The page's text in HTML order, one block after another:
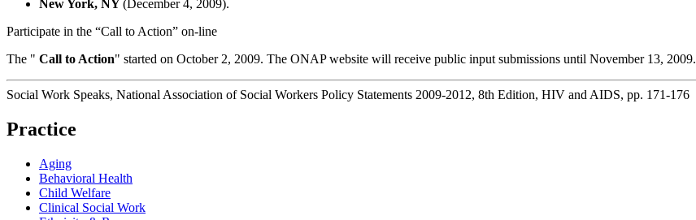
New York, NY(December 4, 2009).
Participate in the “Call to Action” on-line
The " Call to Action" started on October 2, 2009. The ONAP website will receive public input submissions until November 13, 2009.
Social Work Speaks, National Association of Social Workers Policy Statements 2009-2012, 8th Edition, HIV and AIDS, pp. 171-176
Practice
Aging
Behavioral Health
Child Welfare
Clinical Social Work